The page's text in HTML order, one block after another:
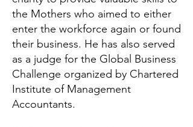
the Mothers who aimed to either
enter the workforce again or found
their business. He has also served
as a judge for the Global Business
Challenge organized by Chartered
Institute of Management
Accountants.